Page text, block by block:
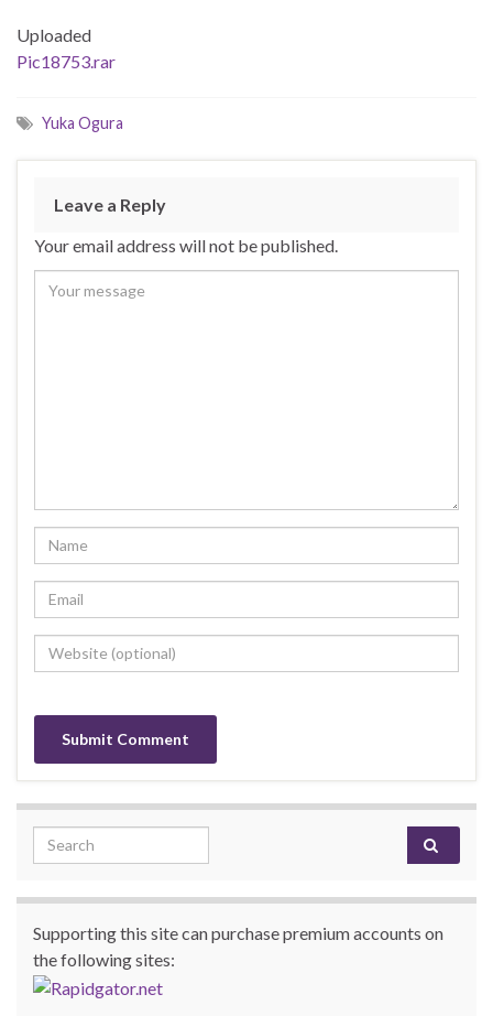
Uploaded
Pic18753.rar
Yuka Ogura
Leave a Reply
Your email address will not be published.
Search for:
Supporting this site can purchase premium accounts on
the following sites: